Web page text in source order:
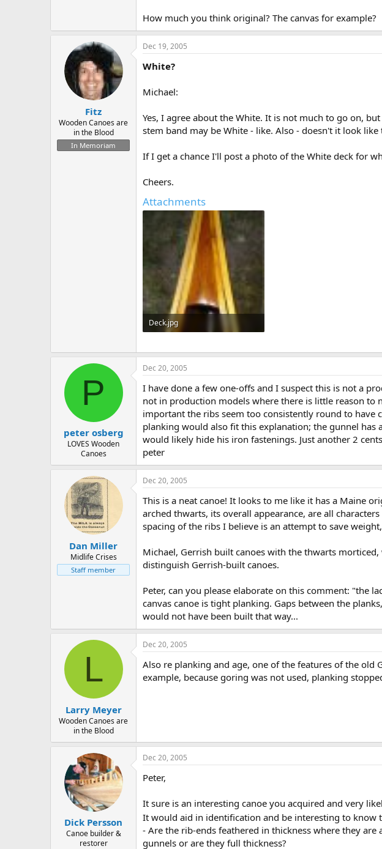
How much you think original? The canvas for example?
Fitz
Wooden Canoes are
in the Blood
In Memoriam
Dec 19, 2005
White?
Michael:
Yes, I agree about the White. It is not much to go on,
stem band may be White - like. Also - doesn't it look
If I get a chance I'll post a photo of the White deck for
Cheers.
Attachments
Deck.jpg
P
peter osberg
LOVES Wooden
Canoes
Dec 20, 2005
I have done a few one-offs and I suspect this is not a
not in production models where there is little reason
important the ribs seem too consistently round to
planking would also fit this explanation; the gunnel has
would likely hide his iron fastenings. Just another 2
peter
Dan Miller
Midlife Crises
Staff member
Dec 20, 2005
This is a neat canoe! It looks to me like it has a Maine
arched thwarts, its overall appearance, are all
spacing of the ribs I believe is an attempt to save
Michael, Gerrish built canoes with the thwarts
distinguish Gerrish-built canoes.
Peter, can you please elaborate on this comment: "the
canvas canoe is tight planking. Gaps between the
would not have been built that way...
L
Larry Meyer
Wooden Canoes are
in the Blood
Dec 20, 2005
Also re planking and age, one of the features of the
example, because goring was not used, planking
Dick Persson
Canoe builder &
restorer
Dec 20, 2005
Peter,
It sure is an interesting canoe you acquired and very
It would aid in identification and be interesting to know
- Are the rib-ends feathered in thickness where they are
gunnels or are they full thickness?